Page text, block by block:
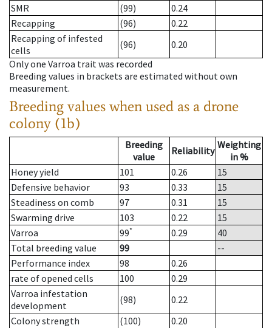
SMR
(99)
0.24
Recapping
(96)
0.22
Recapping of infested
cells
(96)
0.20
Only one Varroa trait was recorded
Breeding values in brackets are estimated without own
measurement.
Breeding values when used as a drone
colony (1b)
Breeding
value
Reliability Weighting
in %
Honey yield
101 0.26
15
Defensive behavior
93 0.33
15
Steadiness on comb
97 0.31
15
Swarming drive
103 0.22
15
Varroa
99* 0.29
40
Total breeding value
99
--
Performance index
98
0.26
rate of opened cells
100
0.29
Varroa infestation
development
(98)
0.22
Colony strength
(100)
0.20